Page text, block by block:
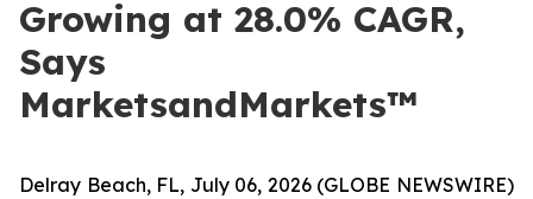
Growing at 28.0% CAGR,
Says
MarketsandMarkets™
Delray Beach, FL, July 06, 2026 (GLOBE NEWSWIRE)